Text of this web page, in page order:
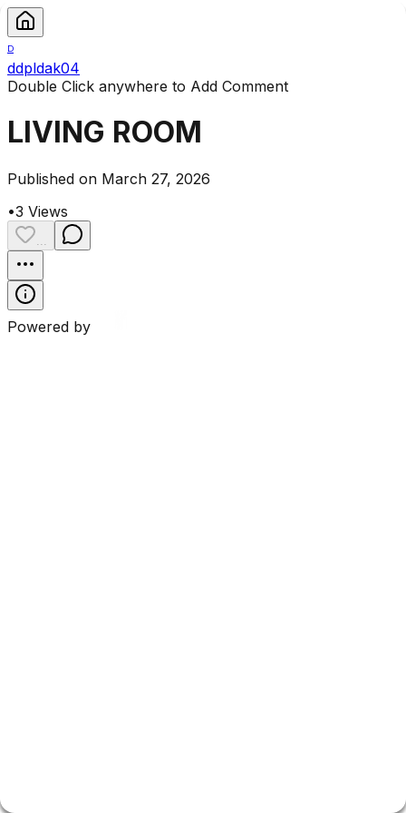
D
ddpldak04
Double Click anywhere to Add Comment
LIVING ROOM
Published on March 27, 2026
•3 Views
Powered by